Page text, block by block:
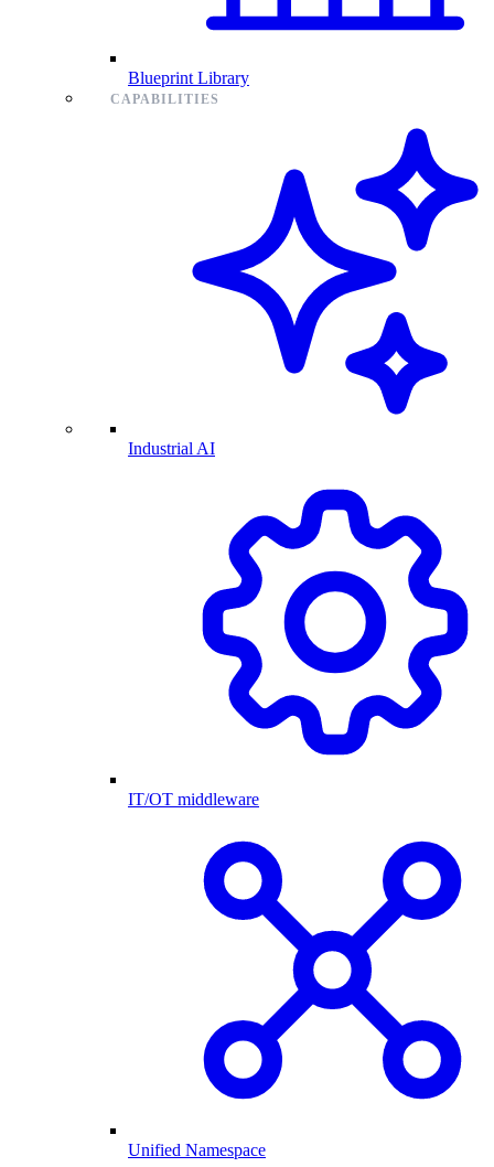
Blueprint Library
CAPABILITIES
Industrial AI
IT/OT middleware
Unified Namespace